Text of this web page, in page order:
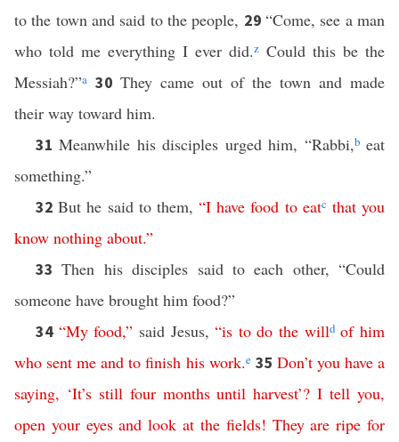
to the town and said to the people, 29“Come, see a man
who told me everything I ever did.z Could this be the
Messiah?”a 30 They came out of the town and made
their way toward him.
31Meanwhile his disciples urged him, “Rabbi,beat
something.”
32But he said to them,“I have food to eatc that you
know nothing about.”
33Then his disciples said to each other, “Could
someone have brought him food?”
34 “My food,” said Jesus,“is to do the willd of him
who sent me and to finish his work.e 35 Don’t you have a
saying, ‘It’s still four months until harvest’? I tell you,
open your eyes and look at the fields! They are ripe for